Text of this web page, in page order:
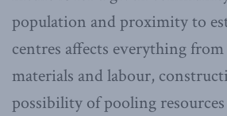
population and proximity to
centres affects everything
materials and labour,
possibility of pooling